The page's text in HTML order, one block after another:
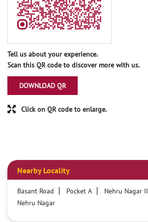
Tell us about your experience.
Scan this QR code to discover more with us.
DOWNLOAD QR
Click on QR code to enlarge.
Nearby Locality
Basant Road Pocket A
Nehru Nagar II
Nehru Nagar